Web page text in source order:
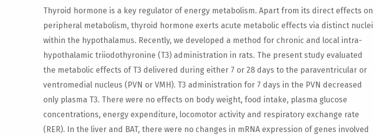
Thyroid hormone is a key regulator of energy metabolism. Apart from its direct effects on
peripheral metabolism, thyroid hormone exerts acute metabolic effects via distinct nuclei
within the hypothalamus. Recently, we developed a method for chronic and local intra-
hypothalamic triiodothyronine (T3) administration in rats. The present study evaluated
the metabolic effects of T3 delivered during either 7 or 28 days to the paraventricular or
ventromedial nucleus (PVN or VMH). T3 administration for 7 days in the PVN decreased
only plasma T3. There were no effects on body weight, food intake, plasma glucose
concentrations, energy expenditure, locomotor activity and respiratory exchange rate
(RER). In the liver and BAT, there were no changes in mRNA expression of genes involved